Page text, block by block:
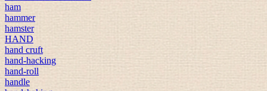
ham
hammer
hamster
HAND
hand cruft
hand-hacking
hand-roll
handle